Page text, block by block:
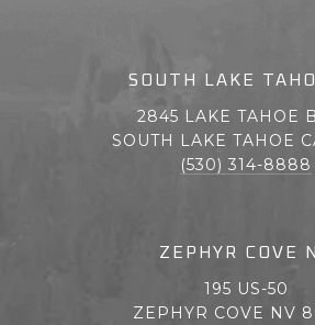
SOUTH LAKE
2845 LAKE TAHOE
SOUTH LAKE TAHOE
(530) 314-8888
ZEPHYR COVE
195 US-50
ZEPHYR COVE NV